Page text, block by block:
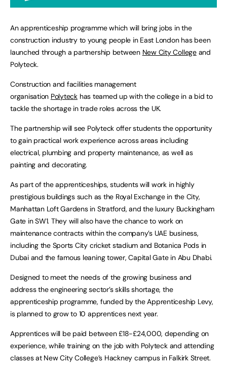
An apprenticeship programme which will bring jobs in the
construction industry to young people in East London has been
launched through a partnership between New City Collegeand
Polyteck.
Construction and facilities management
organisation Polyteckhas teamed up with the college in a bid to
tackle the shortage in trade roles across the UK.
The partnership will see Polyteck offer students the opportunity
to gain practical work experience across areas including
electrical, plumbing and property maintenance, as well as
painting and decorating.
As part of the apprenticeships, students will work in highly
prestigious buildings such as the Royal Exchange in the City,
Manhattan Loft Gardens in Stratford, and the luxury Buckingham
Gate in SW1. They will also have the chance to work on
maintenance contracts within the company’s UAE business,
including the Sports City cricket stadium and Botanica Pods in
Dubai and the famous leaning tower, Capital Gate in Abu Dhabi.
Designed to meet the needs of the growing business and
address the engineering sector’s skills shortage, the
apprenticeship programme, funded by the Apprenticeship Levy,
is planned to grow to 10 apprentices next year.
Apprentices will be paid between £18-£24,000, depending on
experience, while training on the job with Polyteck and attending
classes at New City College’s Hackney campus in Falkirk Street.